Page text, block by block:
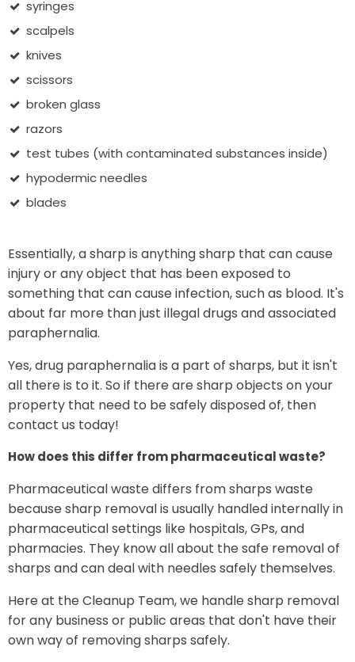
syringes
scalpels
knives
scissors
broken glass
razors
test tubes (with contaminated substances inside)
hypodermic needles
blades
Essentially, a sharp is anything sharp that can cause
injury or any object that has been exposed to
something that can cause infection, such as blood. It's
about far more than just illegal drugs and associated
paraphernalia.
Yes, drug paraphernalia is a part of sharps, but it isn't
all there is to it. So if there are sharp objects on your
property that need to be safely disposed of, then
contact us today!
How does this differ from pharmaceutical waste?
Pharmaceutical waste differs from sharps waste
because sharp removal is usually handled internally in
pharmaceutical settings like hospitals, GPs, and
pharmacies. They know all about the safe removal of
sharps and can deal with needles safely themselves.
Here at the Cleanup Team, we handle sharp removal
for any business or public areas that don't have their
own way of removing sharps safely.